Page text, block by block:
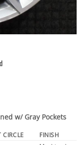
w/ Gray Pockets
CIRCLE
FINISH